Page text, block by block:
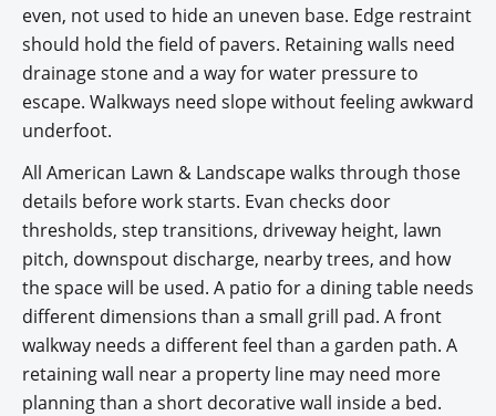
even, not used to hide an uneven base. Edge restraint
should hold the field of pavers. Retaining walls need
drainage stone and a way for water pressure to
escape. Walkways need slope without feeling awkward
underfoot.
All American Lawn & Landscape walks through those
details before work starts. Evan checks door
thresholds, step transitions, driveway height, lawn
pitch, downspout discharge, nearby trees, and how
the space will be used. A patio for a dining table needs
different dimensions than a small grill pad. A front
walkway needs a different feel than a garden path. A
retaining wall near a property line may need more
planning than a short decorative wall inside a bed.